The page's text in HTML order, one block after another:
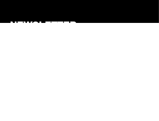
NEWSLETTER